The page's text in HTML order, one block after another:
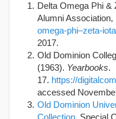
Delta Omega Phi &
Alumni Association,
omega-phi–zeta-
2017.
Old Dominion
(1963). Yearbooks.
17. https://
accessed
Old Dominion